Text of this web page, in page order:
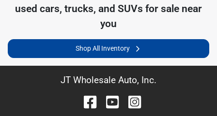
used cars, trucks, and SUVs for sale near
you
Shop All Inventory
JT Wholesale Auto, Inc.